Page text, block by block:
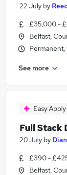
22 July by
£35,000 -
Belfast,
See more
Easy Apply
Full Stack
20 July by
£390 -
Belfast,